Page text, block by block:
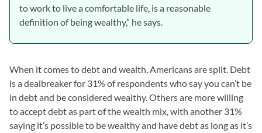
to work to live a comfortable life, is a reasonable
definition of being wealthy,” he says.
When it comes to debt and wealth, Americans are split. Debt
is a dealbreaker for 31% of respondents who say you can’t be
in debt and be considered wealthy. Others are more willing
to accept debt as part of the wealth mix, with another 31%
saying it’s possible to be wealthy and have debt as long as it’s